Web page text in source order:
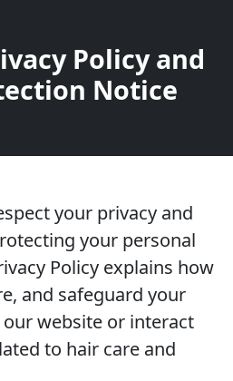
Policy and
Notice
your privacy and
your personal
Policy explains how
and safeguard your
website or interact
to hair care and